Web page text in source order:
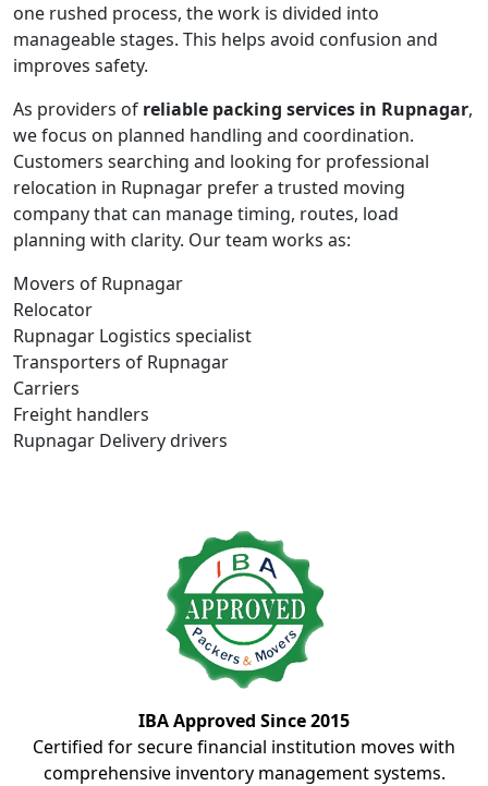
one rushed process, the work is divided into
manageable stages. This helps avoid confusion and
improves safety.
As providers of reliable packing services in Rupnagar,
we focus on planned handling and coordination.
Customers searching and looking for professional
relocation in Rupnagar prefer a trusted moving
company that can manage timing, routes, load
planning with clarity. Our team works as:
Movers of Rupnagar
Relocator
Rupnagar Logistics specialist
Transporters of Rupnagar
Carriers
Freight handlers
Rupnagar Delivery drivers
IBA Approved Since 2015
Certified for secure financial institution moves with
comprehensive inventory management systems.